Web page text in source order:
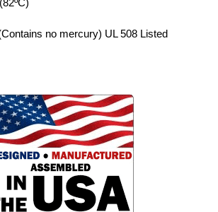
no mercury) UL 508 Listed